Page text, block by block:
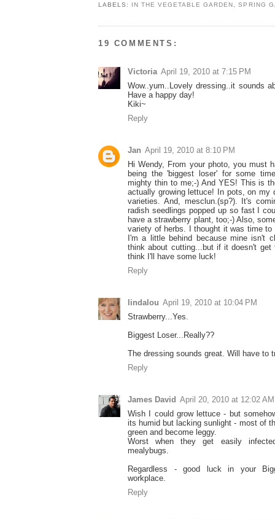
LABELS: IN THE VEGETABLE GARDEN ,SPRING
19 COMMENTS:
Victoria April 19, 2010 at 7:15 PM
Wow..yum..Lovely dressing..it sounds
Have a happy day!
Kiki~
Reply
Jan April 19, 2010 at 8:10 PM
Hi Wendy, From your photo, you must
being the 'biggest loser' for some
mighty thin to me;-) And YES! This is
actually growing lettuce! In pots, on my
varieties. And, mesclun.(sp?). It's
radish seedlings popped up so fast I
have a strawberry plant, too;-) Also,
variety of herbs. I thought it was time
I'm a little behind because mine isn't
think about cutting...but if it doesn't
think I'll have some luck!
Reply
lindalou April 19, 2010 at 10:04 PM
Strawberry...Yes.
Biggest Loser...Really??
The dressing sounds great. Will have to
Reply
James David April 20, 2010 at 12:02 AM
Wish I could grow lettuce - but
its humid but lacking sunlight - most of
green and become leggy.
Worst when they get easily
mealybugs.
Regardless - good luck in your
workplace.
Reply